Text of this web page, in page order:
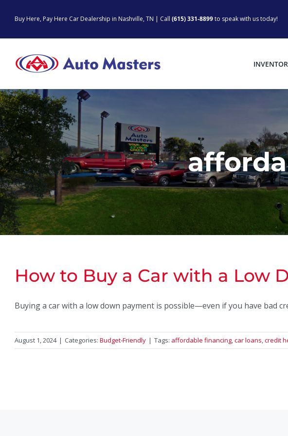
Buy Here, Pay Here Car Dealership in Nashville, TN | Call (615) 331-8899to speak with us today!
How to Buy a Car with a Low
Buying a car with a low down payment is possible—even if you have bad
August 1, 2024 | Categories: Budget-Friendly | Tags: affordable financing,car loans,credit